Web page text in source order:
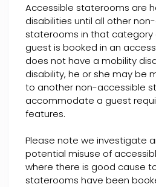
Accessible staterooms are
disabilities until all other
staterooms in that category
guest is booked in an
does not have a mobility
disability, he or she may be
to another non-accessible
accommodate a guest
features.
Please note we investigate
potential misuse of
where there is good cause
staterooms have been